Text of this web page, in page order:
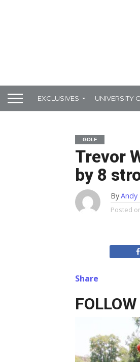
EXCLUSIVES UNIVERSITY
GOLF
Trevor
by 8
ByAndy
Posted
Share